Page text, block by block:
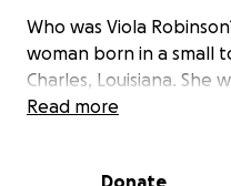
Who was Viola
woman born in a small
Charles, Louisiana. She
had five sons, and all
Read more
Donate